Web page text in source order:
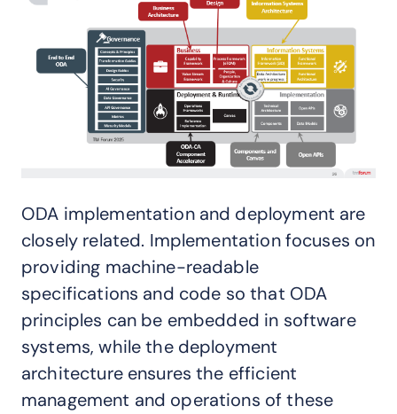
ODA implementation and deployment are
closely related. Implementation focuses on
providing machine-readable
specifications and code so that ODA
principles can be embedded in software
systems, while the deployment
architecture ensures the efficient
management and operations of these